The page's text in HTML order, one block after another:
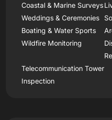
Coastal & Marine Surveys
Weddings & Ceremonies
Boating & Water Sports
Wildfire Monitoring
Telecommunication Tower
Inspection